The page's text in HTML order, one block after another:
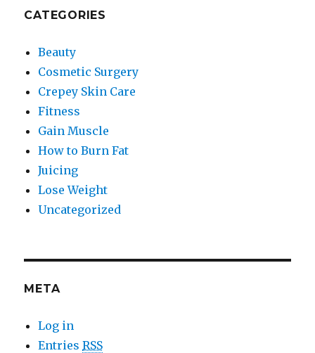
CATEGORIES
Beauty
Cosmetic Surgery
Crepey Skin Care
Fitness
Gain Muscle
How to Burn Fat
Juicing
Lose Weight
Uncategorized
META
Log in
EntriesRSS